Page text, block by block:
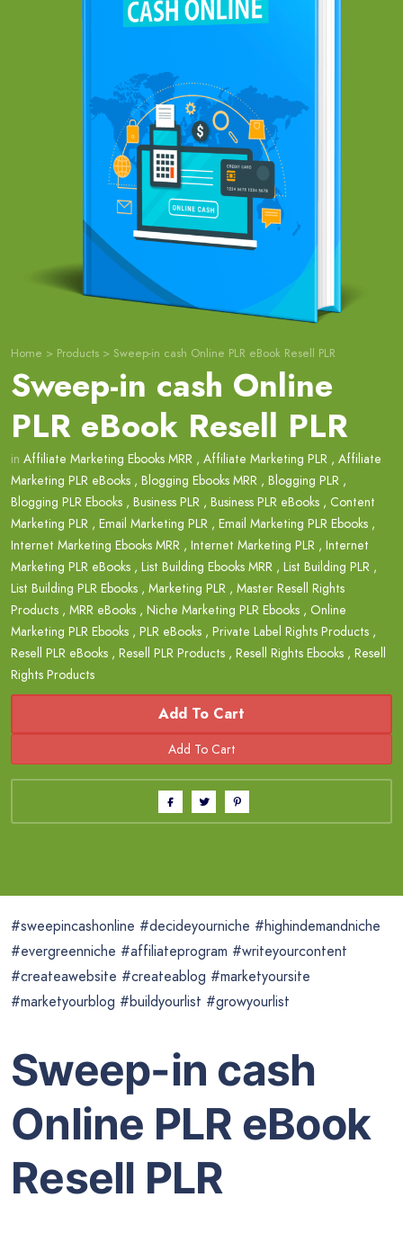
Home > Products > Sweep-in cash Online PLR eBook Resell PLR
Sweep-in cash Online
PLR eBook Resell PLR
in Affiliate Marketing Ebooks MRR , Affiliate Marketing PLR , Affiliate
Marketing PLR eBooks , Blogging Ebooks MRR , Blogging PLR ,
Blogging PLR Ebooks , Business PLR , Business PLR eBooks , Content
Marketing PLR , Email Marketing PLR , Email Marketing PLR Ebooks ,
Internet Marketing Ebooks MRR , Internet Marketing PLR , Internet
Marketing PLR eBooks , List Building Ebooks MRR , List Building PLR ,
List Building PLR Ebooks , Marketing PLR , Master Resell Rights
Products , MRR eBooks , Niche Marketing PLR Ebooks , Online
Marketing PLR Ebooks , PLR eBooks , Private Label Rights Products ,
Resell PLR eBooks , Resell PLR Products , Resell Rights Ebooks , Resell
Rights Products
Add To Cart
#sweepincashonline #decideyourniche #highindemandniche
#evergreenniche #affiliateprogram #writeyourcontent
#createawebsite #createablog #marketyoursite
#marketyourblog #buildyourlist #growyourlist
Sweep-in cash
Online PLR eBook
Resell PLR